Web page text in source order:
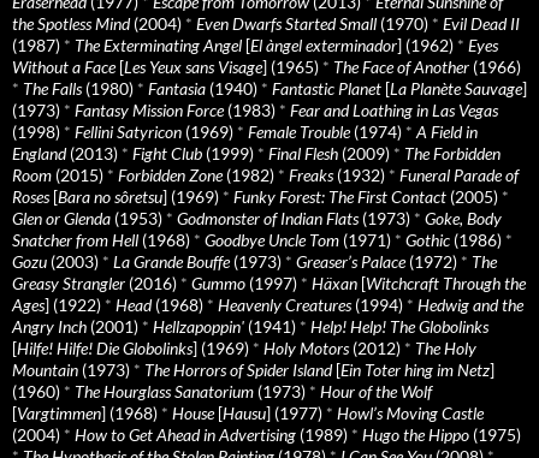
the Spotless Mind(2004) * Even Dwarfs Started Small (1970) * Evil Dead II
(1987) * The Exterminating Angel [El àngel exterminador] (1962) * Eyes
Without a Face[Les Yeux sans Visage] (1965) * The Face of Another (1966)
* The Falls(1980) * Fantasia (1940) * Fantastic Planet [La Planète Sauvage]
(1973) * Fantasy Mission Force(1983) * Fear and Loathing in Las Vegas
(1998) * Fellini Satyricon (1969) * Female Trouble(1974) *A Field in
England(2013) * Fight Club (1999) * Final Flesh (2009) * The Forbidden
Room (2015) * Forbidden Zone(1982) * Freaks(1932) * Funeral Parade of
Roses[Bara no sôretsu] (1969) * Funky Forest: The First Contact (2005) *
Glen or Glenda (1953) * Godmonster of Indian Flats(1973) * Goke, Body
Snatcher from Hell (1968) * Goodbye Uncle Tom (1971) * Gothic (1986) *
Gozu (2003) * La Grande Bouffe(1973) * Greaser’s Palace(1972) * The
Greasy Strangler (2016) * Gummo (1997) * Häxan [Witchcraft Through the
Ages] (1922) * Head(1968) * Heavenly Creatures(1994) * Hedwig and the
Angry Inch (2001) * Hellzapoppin' (1941) * Help! Help! The Globolinks
[Hilfe! Hilfe! Die Globolinks] (1969) * Holy Motors(2012) * The Holy
Mountain (1973) * The Horrors of Spider Island[Ein Toter hing im Netz]
(1960) * The Hourglass Sanatorium (1973) * Hour of the Wolf
[Vargtimmen] (1968) * House[Hausu] (1977) * Howl’s Moving Castle
(2004) * How to Get Ahead in Advertising (1989) * Hugo the Hippo (1975)